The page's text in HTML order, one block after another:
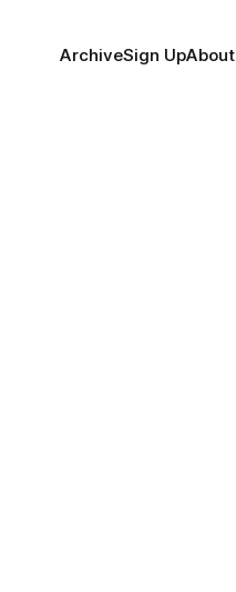
ArchiveSign Up